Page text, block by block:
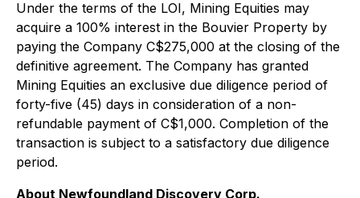
Under the terms of the LOI, Mining Equities may
acquire a 100% interest in the Bouvier Property by
paying the Company C$275,000 at the closing of the
definitive agreement. The Company has granted
Mining Equities an exclusive due diligence period of
forty-five (45) days in consideration of a non-
refundable payment of C$1,000. Completion of the
transaction is subject to a satisfactory due diligence
period.
About Newfoundland Discovery Corp.